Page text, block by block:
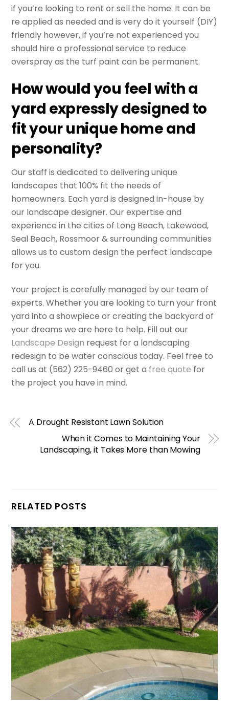
if you’re looking to rent or sell the home. It can be
re applied as needed and is very do it yourself (DIY)
friendly however, if you’re not experienced you
should hire a professional service to reduce
overspray as the turf paint can be permanent.
How would you feel with a
yard expressly designed to
fit your unique home and
personality?
Our staff is dedicated to delivering unique
landscapes that 100% fit the needs of
homeowners. Each yard is designed in-house by
our landscape designer. Our expertise and
experience in the cities of Long Beach, Lakewood,
Seal Beach, Rossmoor & surrounding communities
allows us to custom design the perfect landscape
for you.
Your project is carefully managed by our team of
experts. Whether you are looking to turn your front
yard into a showpiece or creating the backyard of
your dreams we are here to help. Fill out our
Landscape Design request for a landscaping
redesign to be water conscious today. Feel free to
call us at (562) 225-9460 or get a free quote for
the project you have in mind.
A Drought Resistant Lawn Solution
When it Comes to Maintaining Your
Landscaping, it Takes More than Mowing
RELATED POSTS